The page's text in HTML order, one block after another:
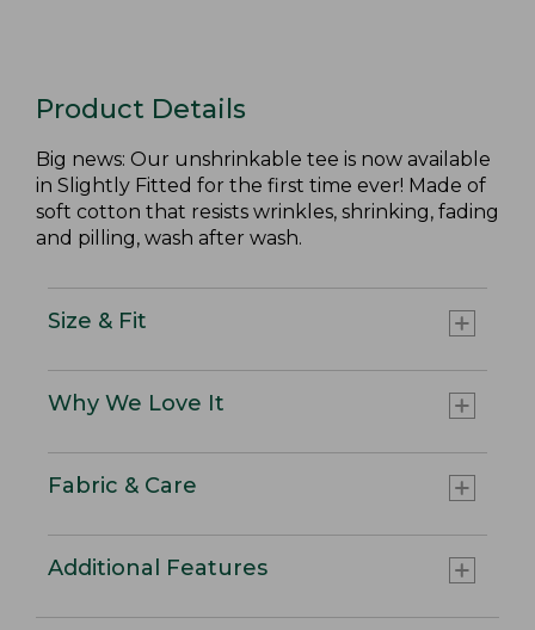
Product Details
Big news: Our unshrinkable tee is now available
in Slightly Fitted for the first time ever! Made of
soft cotton that resists wrinkles, shrinking, fading
and pilling, wash after wash.
Size & Fit
Why We Love It
Fabric & Care
Additional Features